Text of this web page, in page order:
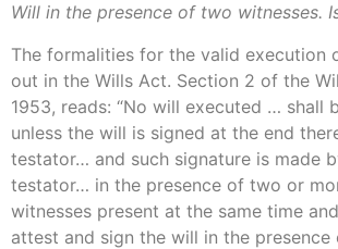
Will in the presence of two witnesses.
The formalities for the valid execution
out in the Wills Act. Section 2 of the
1953, reads: “No will executed … shall
unless the will is signed at the end
testator… and such signature is made
testator… in the presence of two or
witnesses present at the same time
attest and sign the will in the